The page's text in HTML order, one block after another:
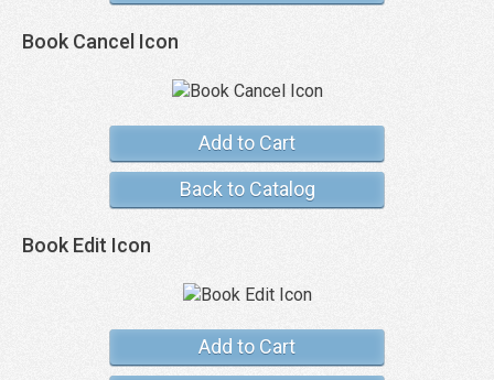
Book Cancel Icon
Add to Cart
Back to Catalog
Book Edit Icon
Add to Cart